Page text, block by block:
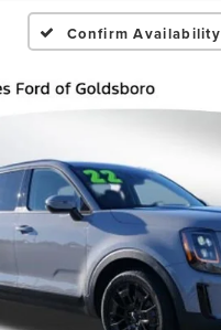
Confirm Availability